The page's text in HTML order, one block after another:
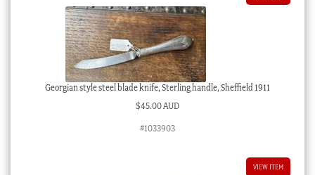
Georgian style steel blade knife, Sterling handle, Sheffield 1911
$45.00 AUD
#1033903
VIEW ITEM